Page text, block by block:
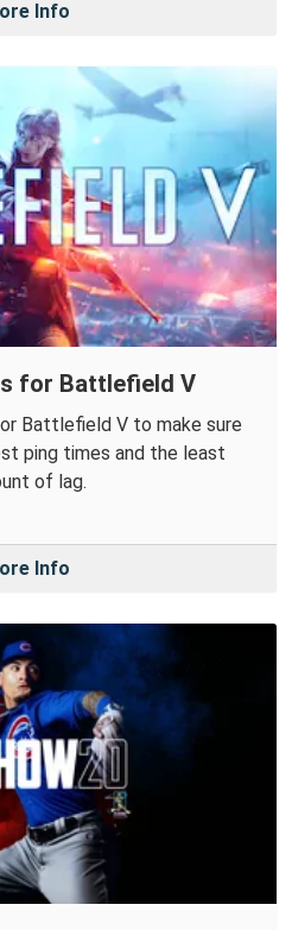
Info
for Battlefield V
Battlefield V to make sure
ping times and the least
of lag.
Info